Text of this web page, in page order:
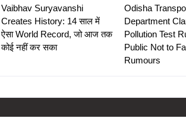
Vaibhav Suryavanshi
Creates History: 14 साल में
ऐसा World Record, जो आज तक
कोई नहीं कर सका
Odisha
Department
Pollution Test
Public Not to
Rumours